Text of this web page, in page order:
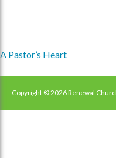
Post
navigation
A Pastor’s Heart
Copyright © 2026 Renewal